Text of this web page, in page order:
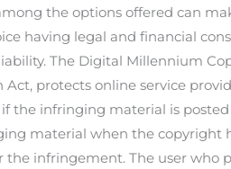
the options offered can
having legal and financial
The Digital Millennium
protects online service
the infringing material is posted
material when the copyright
infringement. The user who